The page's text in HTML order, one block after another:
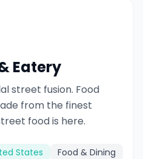
Eatery
street fusion. Food
from the finest
food is here.
States
Food & Dining